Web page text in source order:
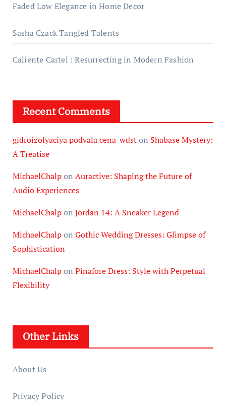
Faded Low Elegance in Home Decor
Sasha Czack Tangled Talents
Caliente Cartel : Resurrecting in Modern Fashion
Recent Comments
gidroizolyaciya podvala cena_wdston Shabase Mystery:
A Treatise
MichaelChalpon Auractive: Shaping the Future of
Audio Experiences
MichaelChalpon Jordan 14: A Sneaker Legend
MichaelChalpon Gothic Wedding Dresses: Glimpse of
Sophistication
MichaelChalpon Pinafore Dress: Style with Perpetual
Flexibility
Other Links
About Us
Privacy Policy